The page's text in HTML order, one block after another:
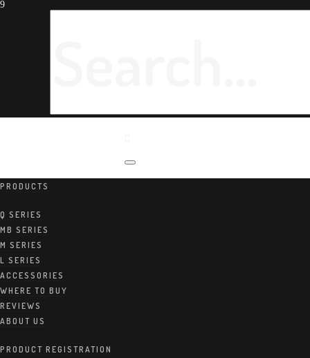
PRODUCTS
Q SERIES
MB SERIES
M SERIES
L SERIES
ACCESSORIES
WHERE TO BUY
REVIEWS
ABOUT US
PRODUCT REGISTRATION